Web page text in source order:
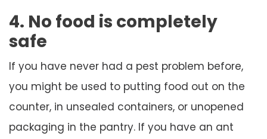
4. No food is completely
safe
If you have never had a pest problem before,
you might be used to putting food out on the
counter, in unsealed containers, or unopened
packaging in the pantry. If you have an ant